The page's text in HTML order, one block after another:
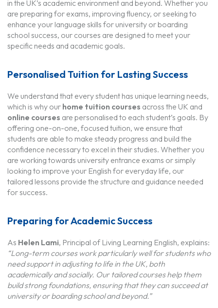
in the UK’s academic environment and beyond. Whether you
are preparing for exams, improving fluency, or seeking to
enhance your language skills for university or boarding
school success, our courses are designed to meet your
specific needs and academic goals.
Personalised Tuition for Lasting Success
We understand that every student has unique learning needs,
which is why our home tuition courses across the UK and
online courses are personalised to each student’s goals. By
offering one-on-one, focused tuition, we ensure that
students are able to make steady progress and build the
confidence necessary to excel in their studies. Whether you
are working towards university entrance exams or simply
looking to improve your English for everyday life, our
tailored lessons provide the structure and guidance needed
for success.
Preparing for Academic Success
As Helen Lami, Principal of Living Learning English, explains:
“Long-term courses work particularly well for students who
need support in adjusting to life in the UK, both
academically and socially. Our tailored courses help them
build strong foundations, ensuring that they can succeed at
university or boarding school and beyond.”